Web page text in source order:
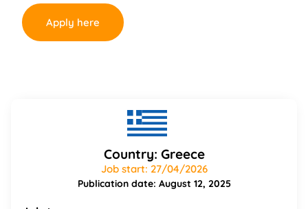
Apply here
Country: Greece
Job start: 27/04/2026
Publication date: August 12, 2025